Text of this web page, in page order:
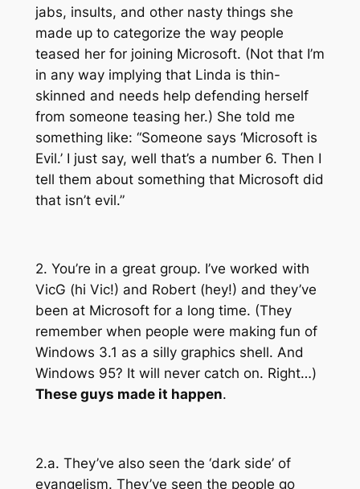
jabs, insults, and other nasty things she
made up to categorize the way people
teased her for joining Microsoft. (Not that I’m
in any way implying that Linda is thin-
skinned and needs help defending herself
from someone teasing her.) She told me
something like: “Someone says ‘Microsoft is
Evil.’ I just say, well that’s a number 6. Then I
tell them about something that Microsoft did
that isn’t evil.”
2. You’re in a great group. I’ve worked with
VicG (hi Vic!) and Robert (hey!) and they’ve
been at Microsoft for a long time. (They
remember when people were making fun of
Windows 3.1 as a silly graphics shell. And
Windows 95? It will never catch on. Right…)
These guys made it happen.
2.a. They’ve also seen the ‘dark side’ of
evangelism. They’ve seen the people go